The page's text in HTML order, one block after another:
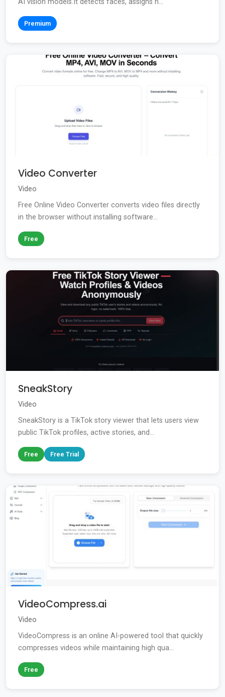
AI vision models.It detects faces, assigns n...
Premium
Video Converter
Video
Free Online Video Converter converts video files directly
in the browser without installing software...
Free
SneakStory
Video
SneakStory is a TikTok story viewer that lets users view
public TikTok profiles, active stories, and...
Free Free Trial
VideoCompress.ai
Video
VideoCompress is an online AI-powered tool that quickly
compresses videos while maintaining high qua...
Free